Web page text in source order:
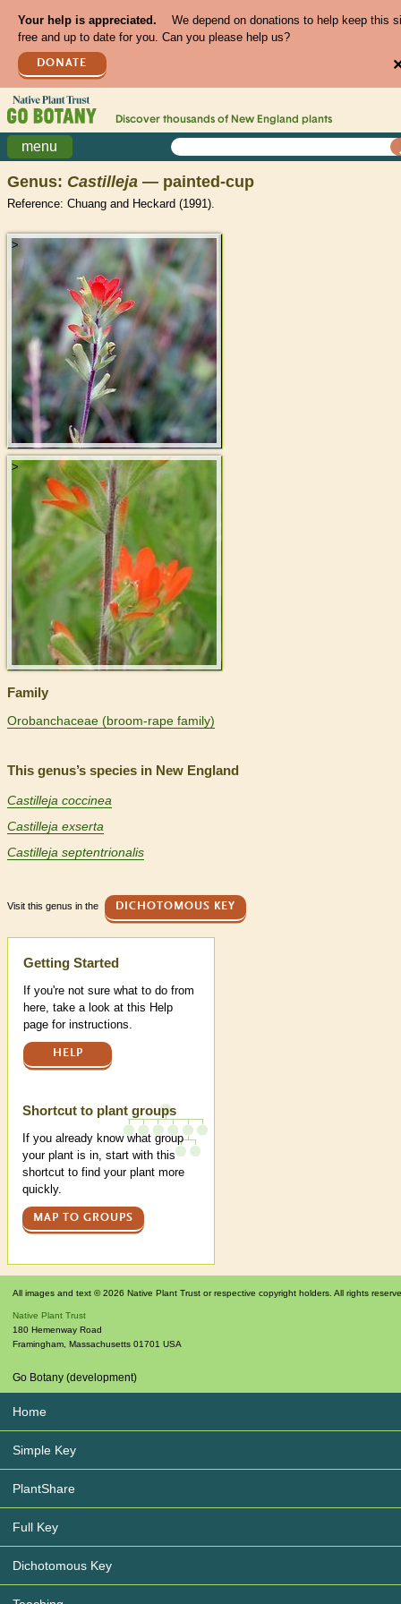
Your help is appreciated.
We depend on donations to help keep this
free and up to date for you. Can you please help us?
DONATE
Discover thousands of New England plants
menu
Genus: Castilleja — painted-cup
Reference: Chuang and Heckard (1991).
>
>
Family
Orobanchaceae (broom-rape family)
This genus’s species in New England
Castilleja coccinea
Castilleja exserta
Castilleja septentrionalis
Visit this genus in the DICHOTOMOUS KEY
Help
Getting Started
If you're not sure what to do from
here, take a look at this Help
page for instructions.
HELP
Shortcut to plant groups
If you already know what group
your plant is in, start with this
shortcut to find your plant more
quickly.
MAP TO GROUPS
All images and text © 2026 Native Plant Trust or respective copyright holders. All rights
Native Plant Trust
180 Hemenway Road
Framingham Massachusetts 01701 USA
Go Botany (development)
Home
Simple Key
PlantShare
Full Key
Dichotomous Key